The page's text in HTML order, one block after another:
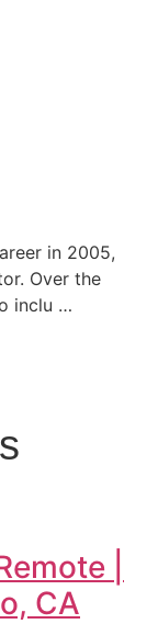
in 2005,
Over the
inclu …
|
CA